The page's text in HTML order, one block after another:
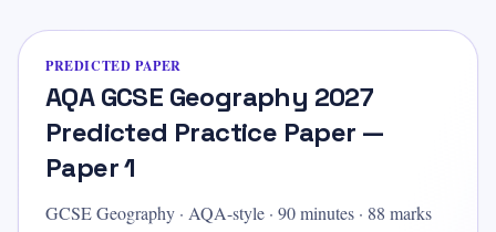
PREDICTED PAPER
AQA GCSE Geography 2027
Predicted Practice Paper —
Paper 1
GCSE Geography · AQA-style · 90minutes · 88 marks